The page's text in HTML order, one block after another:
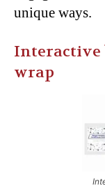
unique ways.
Interactive
wrap